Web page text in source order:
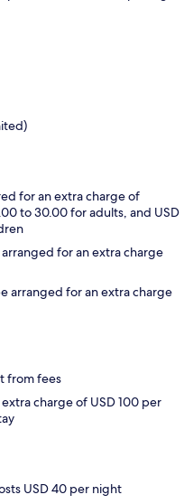
for an extra charge of
to 30.00 for adults, and USD
for an extra charge
arranged for an extra charge
from fees
charge of USD 100 per
USD 40 per night